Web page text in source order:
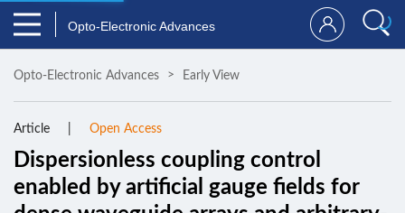
Opto-Electronic Advances
Opto-Electronic Advances Early View
Article Open Access
Dispersionless coupling control
enabled by artificial gauge fields for